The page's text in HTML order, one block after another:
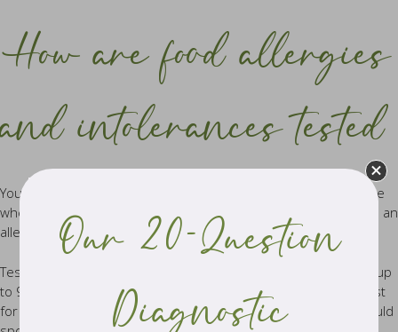
How are food allergies
and intolerances tested
Your practitioner will order an allergy or food intolerance profile
when they suspect that the cause of your symptoms is due to an
allergy or intolerance to an environmental or dietary trigger.
Testing may include IgG Food Blood Panels (which can test for up
to 96 foods) or an IgE Blood Test (allergy antibody levels) to test
for house dust and house mites, grass and weed pollens, mould
Our 20-Question
Diagnostic